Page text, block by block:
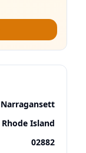
Narragansett
Rhode Island
02882